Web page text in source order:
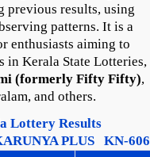
previous results, using
patterns. It is a
enthusiasts aiming to
in Kerala State Lotteries,
(formerly Fifty Fifty),
and others.
Lottery Results
PLUS KN-606